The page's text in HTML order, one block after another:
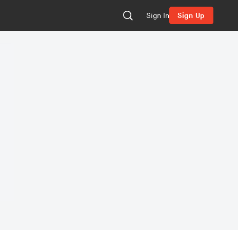
Sign In Sign Up